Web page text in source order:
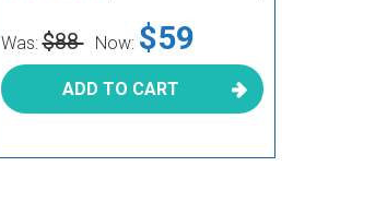
Was:$88 Now: $59
ADD TO CART